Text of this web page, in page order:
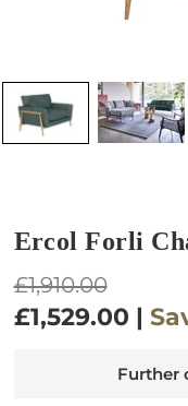
Ercol Forli
Regular
price
£1,910.00
£1,529.00 |
Further